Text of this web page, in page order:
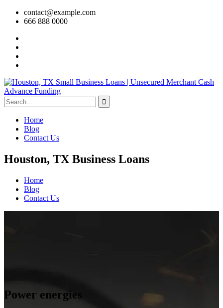
contact@example.com
666 888 0000
Home
Blog
Contact Us
Houston, TX Business Loans
Home
Blog
Contact Us
Power energies